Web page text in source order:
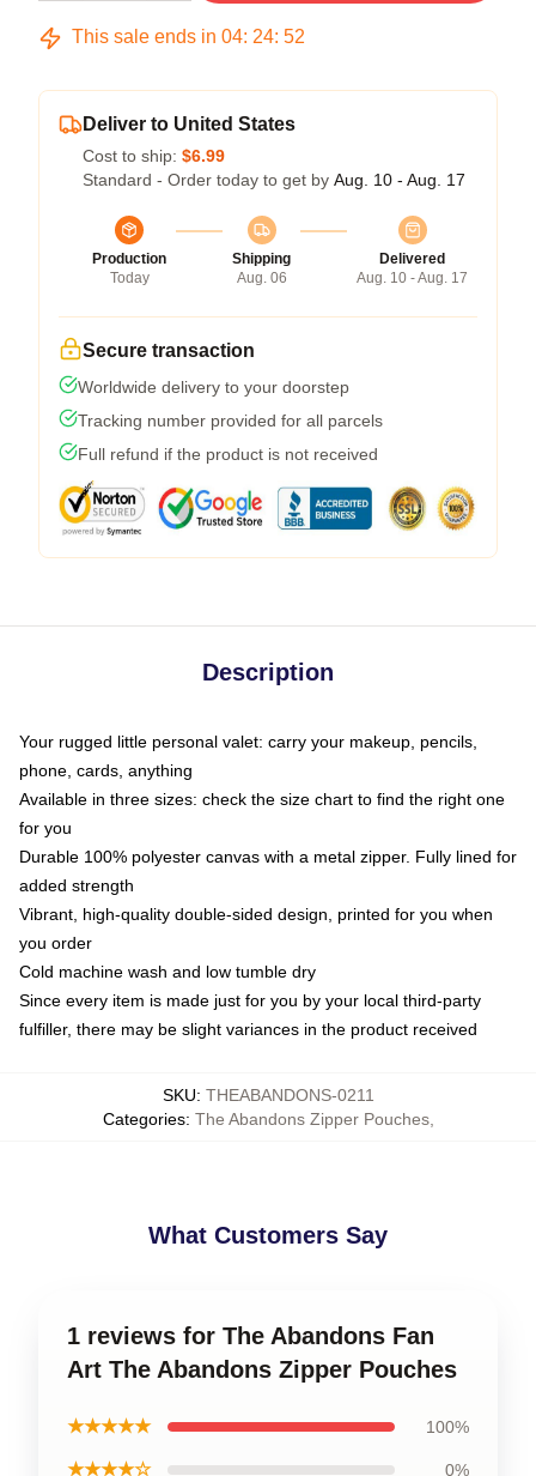
This sale ends in 04: 24: 51
Deliver to United States
Cost to ship: $6.99
Standard - Order today to get by Aug. 10 - Aug. 17
Production
Today
Shipping
Aug. 06
Delivered
Aug. 10 - Aug. 17
Secure transaction
Worldwide delivery to your doorstep
Tracking number provided for all parcels
Full refund if the product is not received
Description
Your rugged little personal valet: carry your makeup, pencils,
phone, cards, anything
Available in three sizes: check the size chart to find the right one
for you
Durable 100% polyester canvas with a metal zipper. Fully lined for
added strength
Vibrant, high-quality double-sided design, printed for you when
you order
Cold machine wash and low tumble dry
Since every item is made just for you by your local third-party
fulfiller, there may be slight variances in the product received
SKU: THEABANDONS-0211
Categories: The Abandons Zipper Pouches,
What Customers Say
1 reviews for The Abandons Fan
Art The Abandons Zipper Pouches
★★★★★ 100%
★★★★☆ 0%